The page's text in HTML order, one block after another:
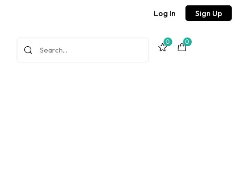
Log In Sign Up
0 0